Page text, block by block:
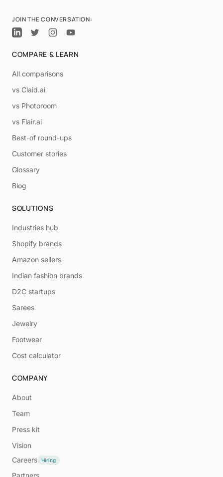
JOIN THE CONVERSATION:
COMPARE & LEARN
All comparisons
vs Claid.ai
vs Photoroom
vs Flair.ai
Best-of round-ups
Customer stories
Glossary
Blog
SOLUTIONS
Industries hub
Shopify brands
Amazon sellers
Indian fashion brands
D2C startups
Sarees
Jewelry
Footwear
Cost calculator
COMPANY
About
Team
Press kit
Vision
Careers
Hiring
Partners